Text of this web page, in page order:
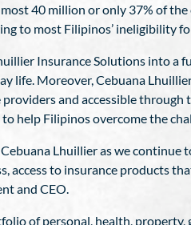
40 million or only 37% of
to most Filipinos’ ineligibility
Insurance Solutions into a
life. Moreover, Cebuana
and accessible
help Filipinos overcome the
Lhuillier as we
access to insurance products
and CEO.
of personal, health,